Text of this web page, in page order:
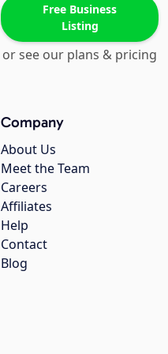
Free Business
Listing
or see our plans & pricing
Company
About Us
Meet the Team
Careers
Affiliates
Help
Contact
Blog